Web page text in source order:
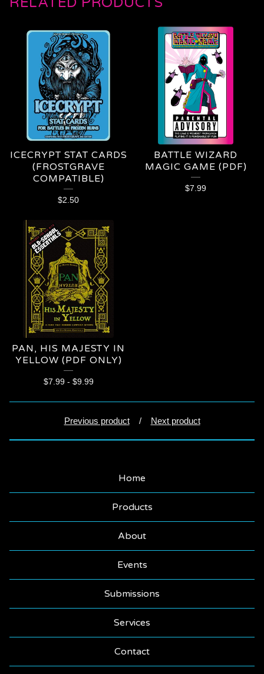
ICECRYPT STAT CARDS
(FROSTGRAVE
COMPATIBLE)
$2.50
BATTLE WIZARD
MAGIC GAME (PDF)
$7.99
PAN, HIS MAJESTY IN
YELLOW (PDF ONLY)
$7.99- $9.99
Previous product Next product
Home
Products
About
Events
Submissions
Services
Contact